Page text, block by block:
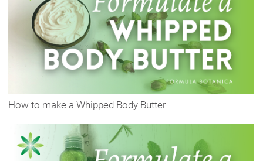
How to make a Whipped Body Butter